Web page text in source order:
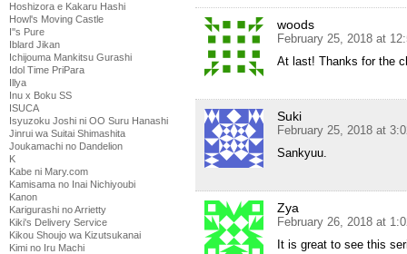
Hoshizora e Kakaru Hashi
Howl's Moving Castle
I''s Pure
Iblard Jikan
Ichijouma Mankitsu Gurashi
Idol Time PriPara
Illya
Inu x Boku SS
ISUCA
Isyuzoku Joshi ni OO Suru Hanashi
Jinrui wa Suitai Shimashita
Joukamachi no Dandelion
K
Kabe ni Mary.com
Kamisama no Inai Nichiyoubi
Kanon
Karigurashi no Arrietty
Kiki's Delivery Service
Kikou Shoujo wa Kizutsukanai
Kimi no Iru Machi
woods
February 25, 2018 at
At last! Thanks for the
Suki
February 25, 2018 at
Sankyuu.
Zya
February 26, 2018 at
It is great to see this